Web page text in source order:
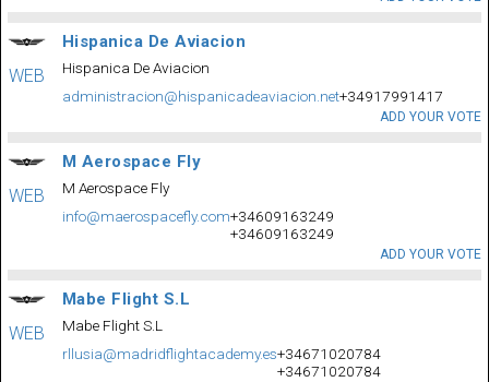
WEB
Hispanica De Aviacion
Hispanica De Aviacion
administracion@hispanicadeaviacion.net+34917991417
ADD YOUR VOTE
WEB
M Aerospace Fly
M Aerospace Fly
info@maerospacefly.com+34609163249
+34609163249
ADD YOUR VOTE
WEB
Mabe Flight S.L
Mabe Flight S.L
rllusia@madridflightacademy.es+34671020784
+34671020784